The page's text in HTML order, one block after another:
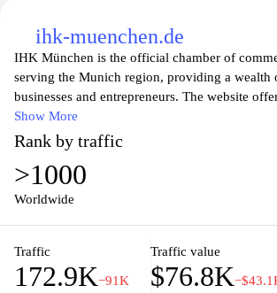
ihk-muenchen.de
IHK München is the official chamber of
serving the Munich region, providing a wealth
businesses and entrepreneurs. The website
information on training, workshops, and
local companies in their growth and
explore services designed to enhance their
connect with experts, and access valuable
ensuring they stay competitive in an ever-
local business community and promoting
region.
Show More
Rank by traffic
>1000
Worldwide
Traffic
172.9K−91K
Traffic value
$76.8K